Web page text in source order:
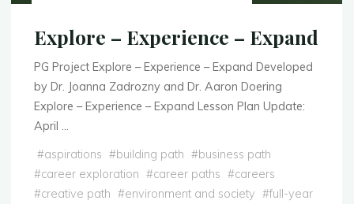
Explore – Experience – Expand
PG Project Explore – Experience – Expand Developed
by Dr. Joanna Zadrozny and Dr. Aaron Doering
Explore – Experience – Expand Lesson Plan Update:
April …
#aspirations #building path #business path
#career exploration #career paths #careers
#creative path #environment and society #full-year